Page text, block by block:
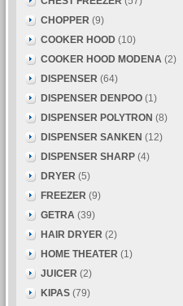
CHOPPER (9)
COOKER HOOD (10)
COOKER HOOD MODENA (2)
DISPENSER (64)
DISPENSER DENPOO (1)
DISPENSER POLYTRON (8)
DISPENSER SANKEN (12)
DISPENSER SHARP (4)
DRYER (5)
FREEZER (9)
GETRA (39)
HAIR DRYER (2)
HOME THEATER (1)
JUICER (2)
KIPAS (79)